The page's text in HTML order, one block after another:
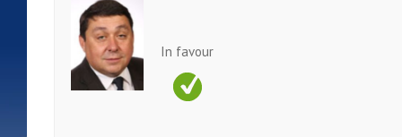
In favour